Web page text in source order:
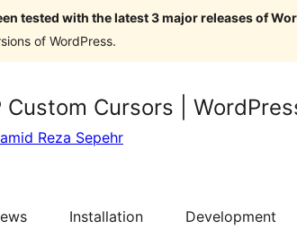
tested with the latest 3 major releases of
of WordPress.
Custom Cursors |
Reza Sepehr
Installation Development